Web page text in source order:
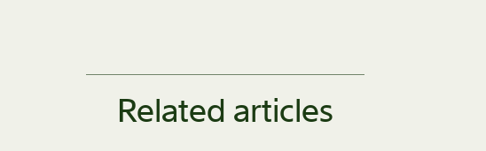
Related articles